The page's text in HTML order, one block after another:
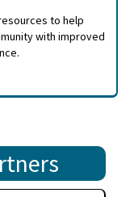
to help
with improved